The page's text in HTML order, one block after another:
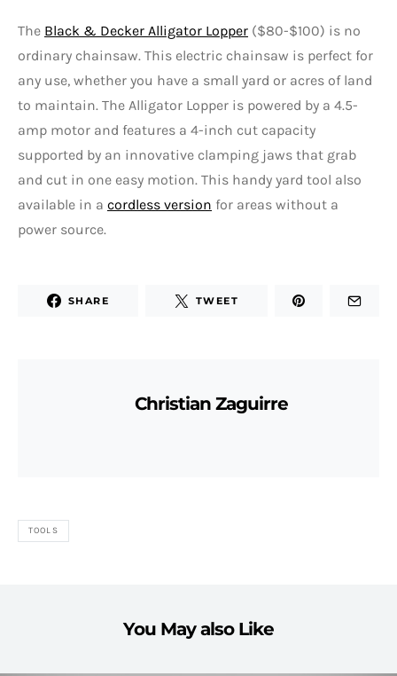
The Black & Decker Alligator Lopper ($80-$100) is no
ordinary chainsaw. This electric chainsaw is perfect for
any use, whether you have a small yard or acres of land
to maintain. The Alligator Lopper is powered by a 4.5-
amp motor and features a 4-inch cut capacity
supported by an innovative clamping jaws that grab
and cut in one easy motion. This handy yard tool also
available in a cordless version for areas without a
power source.
SHARE TWEET
Christian Zaguirre
TOOLS
You May also Like